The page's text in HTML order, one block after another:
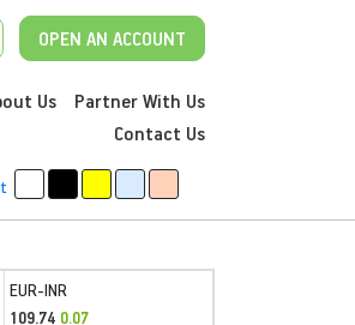
OPEN AN ACCOUNT
Us
Partner With Us
Contact Us
EUR-INR
109.74 0.07